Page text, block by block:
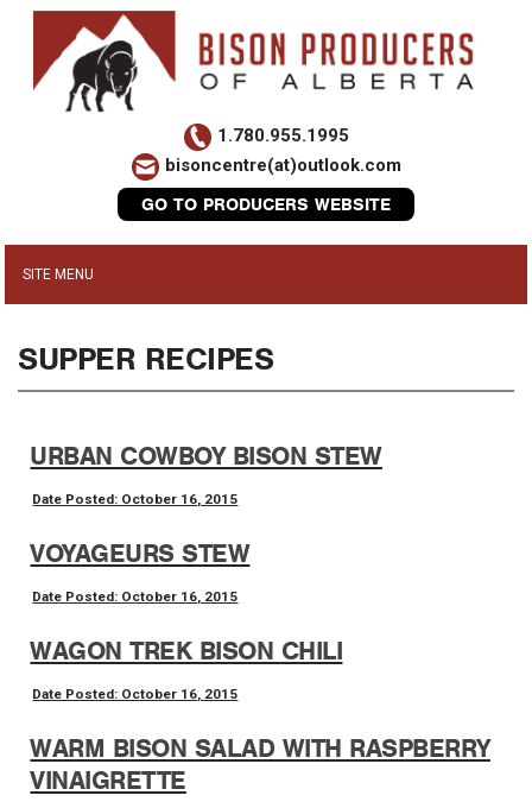
1.780.955.1995
bisoncentre(at)outlook.com
GO TO PRODUCERS WEBSITE
SUPPER RECIPES
URBAN COWBOY BISON STEW
Date Posted: October 16, 2015
VOYAGEURS STEW
Date Posted: October 16, 2015
WAGON TREK BISON CHILI
Date Posted: October 16, 2015
WARM BISON SALAD WITH RASPBERRY
VINAIGRETTE